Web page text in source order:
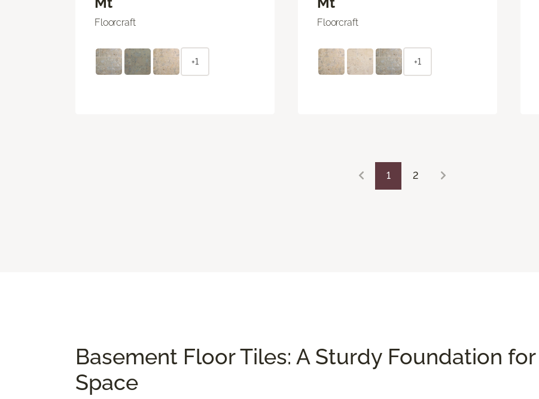
Floorcraft
+1
Floorcraft
+1
1 2
Basement Floor Tiles: A Sturdy Foundation
Space